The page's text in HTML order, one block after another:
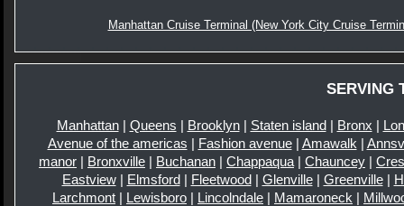
Manhattan Cruise Terminal (New York City Cruise
SERVING
Manhattan| Queens | Brooklyn| Staten island| Bronx |
Avenue of the americas | Fashion avenue| Amawalk |
manor | Bronxville | Buchanan | Chappaqua | Chauncey |
Eastview| Elmsford| Fleetwood| Glenville| Greenville|
Larchmont | Lewisboro | Lincolndale | Mamaroneck |